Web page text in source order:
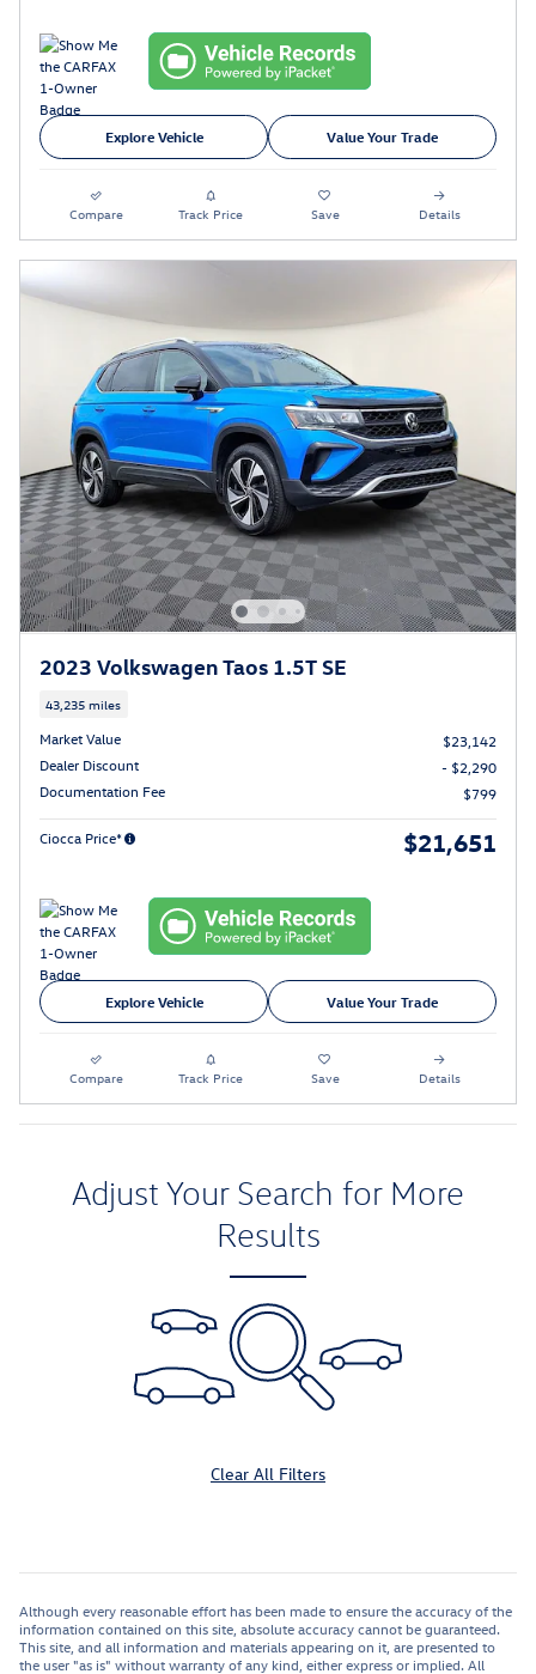
Explore Vehicle Value Your Trade
Compare Track Price Save Details
2023 Volkswagen Taos 1.5T SE
43,235 miles
Market Value
$23,142
Dealer Discount
- $2,290
Documentation Fee
$799
Ciocca Price* $21,651
Explore Vehicle Value Your Trade
Compare Track Price Save Details
Adjust Your Search for More
Results
Clear All Filters
Although every reasonable effort has been made to ensure the accuracy of the
information contained on this site, absolute accuracy cannot be guaranteed.
This site, and all information and materials appearing on it, are presented to
the user "as is" without warranty of any kind, either express or implied. All